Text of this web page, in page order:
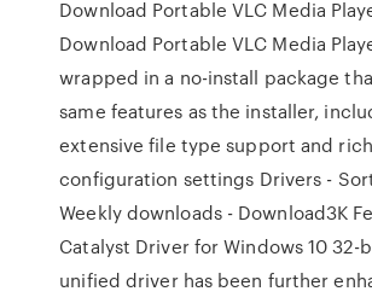
Download Portable VLC Media
Download Portable VLC Media
wrapped in a no-install package
same features as the installer,
extensive file type support and rich
configuration settings Drivers -
Weekly downloads - Download3K
Catalyst Driver for Windows 10 32-
unified driver has been further